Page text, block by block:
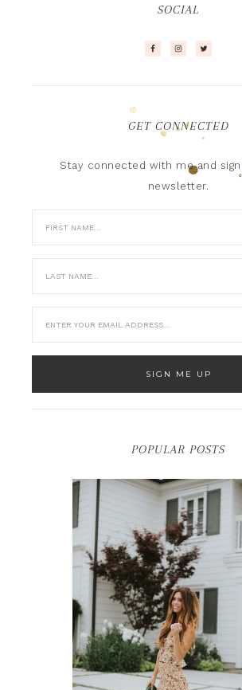
SOCIAL
GET CONNECTED
Stay connected with me and
newsletter.
POPULAR POSTS